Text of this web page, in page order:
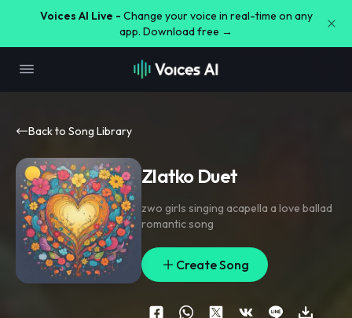
Voices AI Live - Change your voice in real-time on any
app. Download free →
Back to Song Library
Zlatko Duet
zwo girls singing acapella a love ballad
romantic song
Create Song